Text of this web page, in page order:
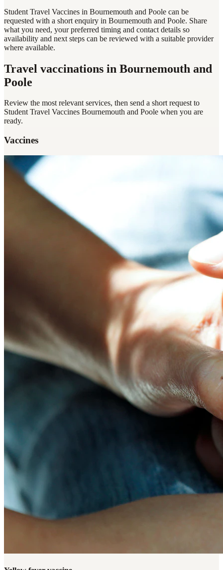
Student Travel Vaccines in Bournemouth and Poole can be
requested with a short enquiry in Bournemouth and Poole. Share
what you need, your preferred timing and contact details so
availability and next steps can be reviewed with a suitable provider
where available.
Travel vaccinations in Bournemouth and
Poole
Review the most relevant services, then send a short request to
Student Travel Vaccines Bournemouth and Poole when you are
ready.
Vaccines